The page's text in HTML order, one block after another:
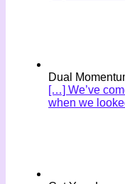
Dual
[…] We’ve
when we